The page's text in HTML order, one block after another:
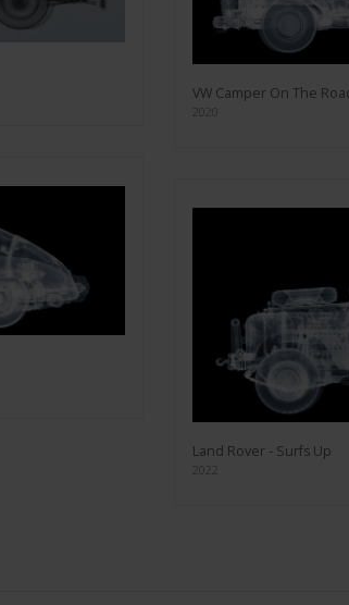
VW Camper On The
Land Rover - Surfs Up